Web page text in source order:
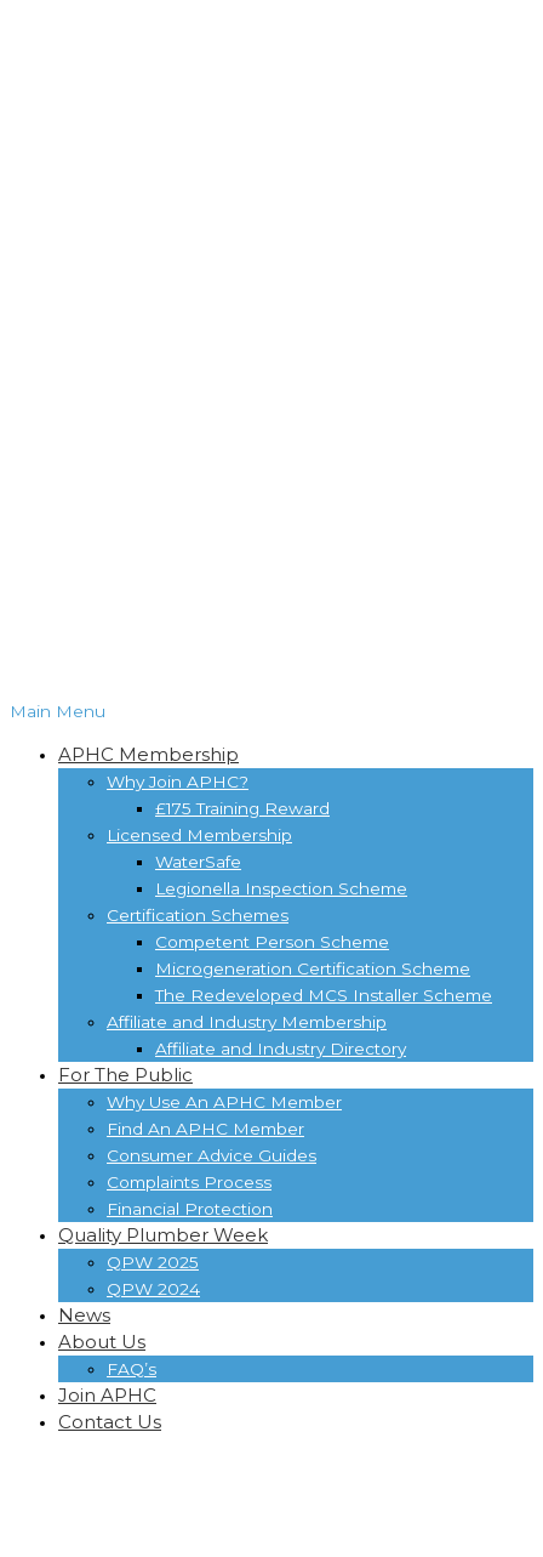
Main Menu
APHC Membership
Why Join APHC?
£175 Training Reward
Licensed Membership
WaterSafe
Legionella Inspection Scheme
Certification Schemes
Competent Person Scheme
Microgeneration Certification Scheme
The Redeveloped MCS Installer Scheme
Affiliate and Industry Membership
Affiliate and Industry Directory
For The Public
Why Use An APHC Member
Find An APHC Member
Consumer Advice Guides
Complaints Process
Financial Protection
Quality Plumber Week
QPW 2025
QPW 2024
News
About Us
FAQ’s
Join APHC
Contact Us